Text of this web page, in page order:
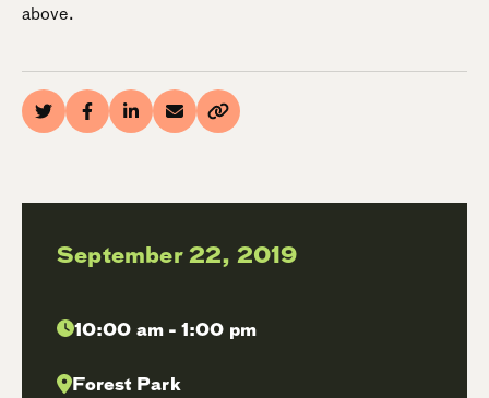
above.
September 22, 2019
10:00 am - 1:00 pm
Forest Park